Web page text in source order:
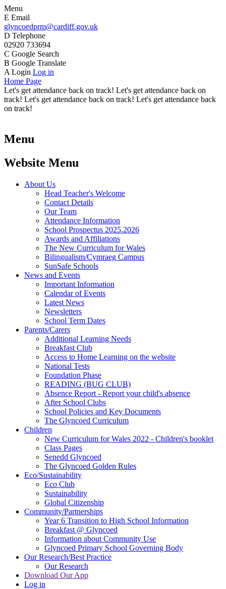
Menu
E Email
glyncoedprm@cardiff.gov.uk
D Telephone
02920 733694
C Google Search
B Google Translate
A Login Log in
Home Page
Let's get attendance back on track! Let's get attendance back on
track! Let's get attendance back on track! Let's get attendance back
on track!
Menu
Website Menu
About Us
Head Teacher's Welcome
Contact Details
Our Team
Attendance Information
School Prospectus 2025.2026
Awards and Affiliations
The New Curriculum for Wales
Bilingualism/Cymraeg Campus
SunSafe Schools
News and Events
Important Information
Calendar of Events
Latest News
Newsletters
School Term Dates
Parents/Carers
Additional Learning Needs
Breakfast Club
Access to Home Learning on the website
National Tests
Foundation Phase
READING (BUG CLUB)
Absence Report - Report your child's absence
After School Clubs
School Policies and Key Documents
The Glyncoed Curriculum
Children
New Curriculum for Wales 2022 - Children's booklet
Class Pages
Senedd Glyncoed
The Glyncoed Golden Rules
Eco/Sustainability
Eco Club
Sustainability
Global Citizenship
Community/Partnerships
Year 6 Transition to High School Information
Breakfast @ Glyncoed
Information about Community Use
Glyncoed Primary School Governing Body
Our Research/Best Practice
Our Research
Download Our App
Log in